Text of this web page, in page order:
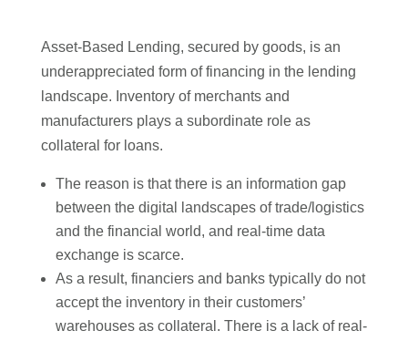
Asset-Based Lending, secured by goods, is an
underappreciated form of financing in the lending
landscape. Inventory of merchants and
manufacturers plays a subordinate role as
collateral for loans.
The reason is that there is an information gap
between the digital landscapes of trade/logistics
and the financial world, and real-time data
exchange is scarce.
As a result, financiers and banks typically do not
accept the inventory in their customers’
warehouses as collateral. There is a lack of real-